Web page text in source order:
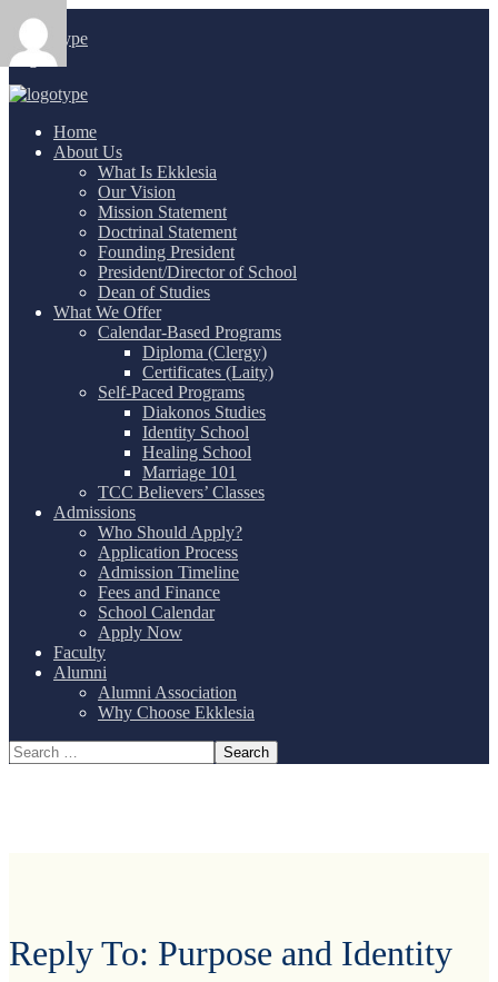
Login/
Home
About Us
What Is Ekklesia
Our Vision
Mission Statement
Doctrinal Statement
Founding President
President/Director of School
Dean of Studies
What We Offer
Calendar-Based Programs
Diploma (Clergy)
Certificates (Laity)
Self-Paced Programs
Diakonos Studies
Identity School
Healing School
Marriage 101
TCC Believers’ Classes
Admissions
Who Should Apply?
Application Process
Admission Timeline
Fees and Finance
School Calendar
Apply Now
Faculty
Alumni
Alumni Association
Why Choose Ekklesia
Reply To: Purpose and Identity